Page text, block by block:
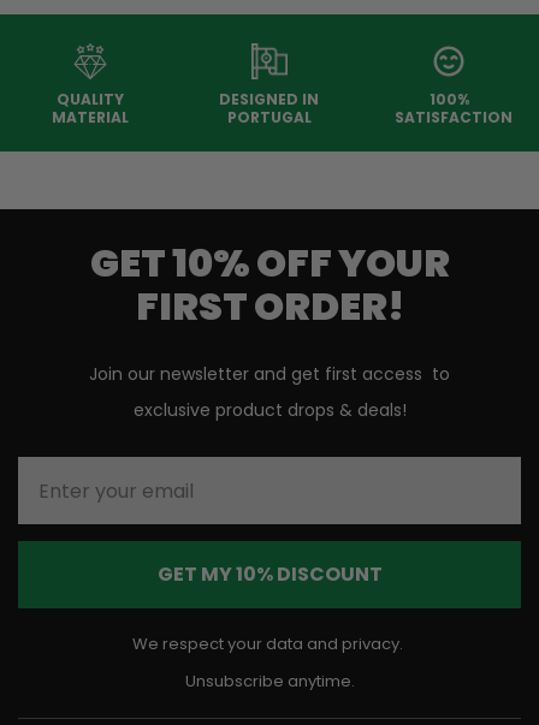
QUALITY
MATERIAL
DESIGNED IN
PORTUGAL
100%
SATISFACTION
GET 10% OFF YOUR
FIRST ORDER!
Join our newsletter and get first access to
exclusive product drops & deals!
GET MY 10% DISCOUNT
We respect your data and privacy.
Unsubscribe anytime.